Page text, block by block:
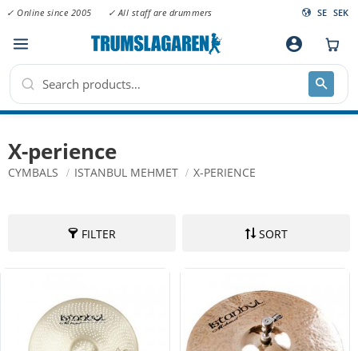
Menu
✓ Online since 2005 ✓ All staff are drummers SE SEK
account_circle
X-perience
CYMBALS ISTANBUL MEHMET X-PERIENCE
FILTER SORT